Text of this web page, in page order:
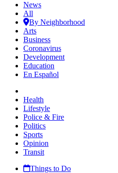
News
All
By Neighborhood
Arts
Business
Coronavirus
Development
Education
En Español
Health
Lifestyle
Police & Fire
Politics
Sports
Opinion
Transit
Things to Do